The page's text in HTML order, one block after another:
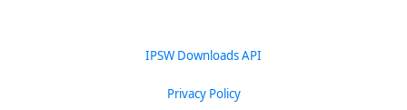
IPSW Downloads API
Privacy Policy